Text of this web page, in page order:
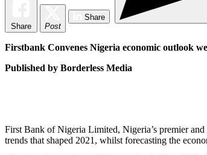
Share Post
Share
Firstbank Convenes Nigeria economic outlook
Published by Borderless Media
First Bank of Nigeria Limited, Nigeria’s premier
trends that shaped 2021, whilst forecasting the